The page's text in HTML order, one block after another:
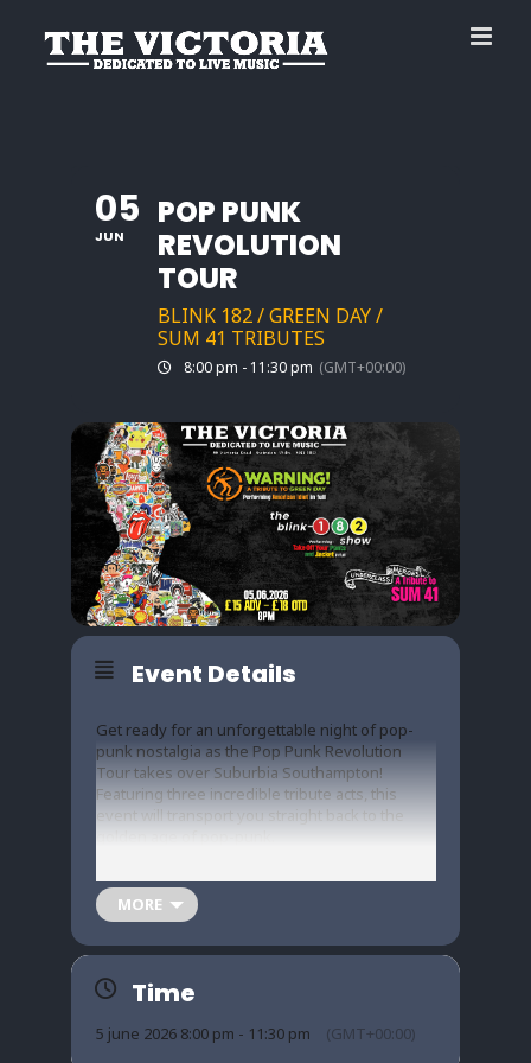
05
JUN
POP PUNK
REVOLUTION
TOUR
BLINK 182 / GREEN DAY /
SUM 41 TRIBUTES
8:00 pm - 11:30 pm (GMT+00:00)
Event Details
Get ready for an unforgettable night of pop-
punk nostalgia as the Pop Punk Revolution
Tour takes over Suburbia Southampton!
Featuring three incredible tribute acts, this
event will transport you straight back to the
The Blink Show delivers the energy of Blink-
anthems.
Warning pays homage to Green Day’s
MORE
Time
5 june 2026 8:00 pm - 11:30 pm (GMT+00:00)